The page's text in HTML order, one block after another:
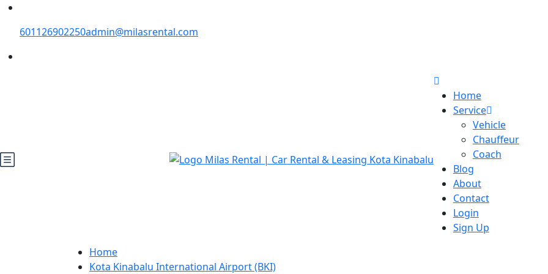
601126902250admin@milasrental.com
Home
Service
Vehicle
Chauffeur
Coach
Blog
About
Contact
Login
Sign Up
Home
Kota Kinabalu International Airport (BKI)